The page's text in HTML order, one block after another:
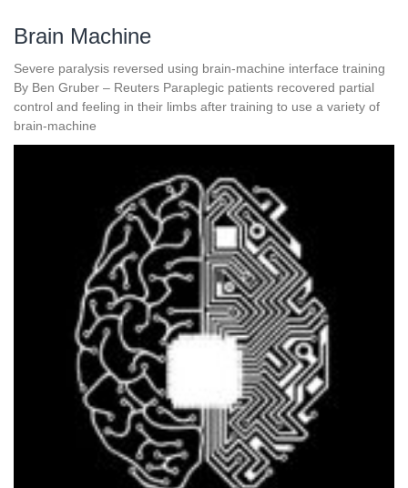
Brain Machine
Severe paralysis reversed using brain-machine interface training
By Ben Gruber – Reuters Paraplegic patients recovered partial
control and feeling in their limbs after training to use a variety of
brain-machine